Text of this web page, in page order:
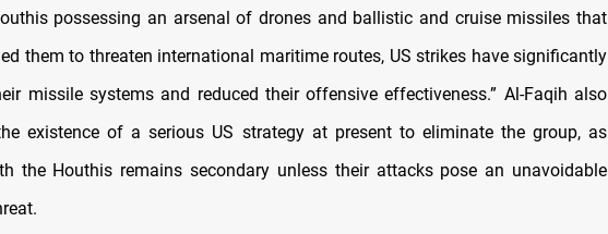
possessing an arsenal of drones and ballistic and cruise missiles that
them to threaten international maritime routes, US strikes have significantly
missile systems and reduced their offensive effectiveness.” Al-Faqih also
existence of a serious US strategy at present to eliminate the group, as
the Houthis remains secondary unless their attacks pose an unavoidable